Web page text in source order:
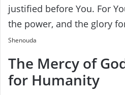
justified before You. For
the power, and the glory
Shenouda
The Mercy of
for Humanity